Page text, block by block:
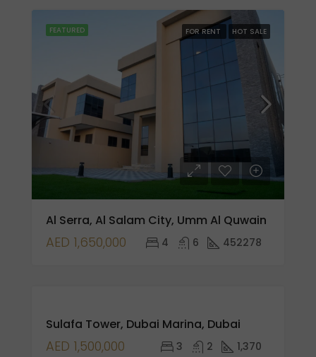
FEATURED FOR RENT HOT SALE
Al Serra, Al Salam City, Umm Al Quwain
AED 1,650,000 4 6 452278
SALE
NEW
Sulafa Tower, Dubai Marina, Dubai
AED 1,500,000 3 2 1,370